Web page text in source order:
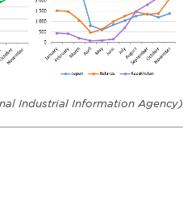
Industrial Information Agency)